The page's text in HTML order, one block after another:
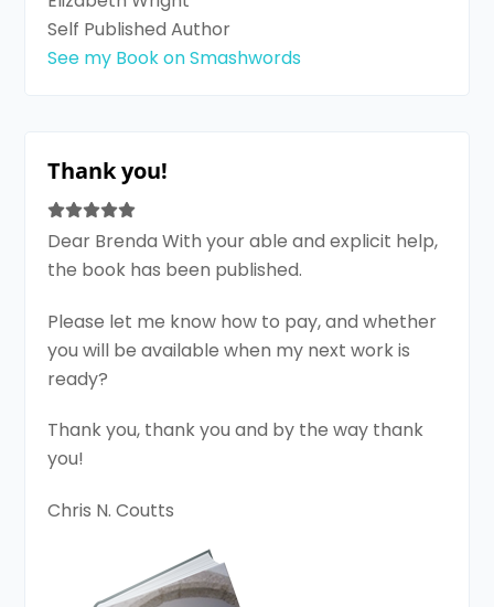
Self Published Author
See my Book on Smashwords
Thank you!
Dear Brenda With your able and explicit help,
the book has been published.
Please let me know how to pay, and whether
you will be available when my next work is
ready?
Thank you, thank you and by the way thank
you!
Chris N. Coutts